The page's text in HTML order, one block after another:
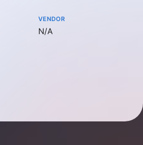
VENDOR
Not available
N/A